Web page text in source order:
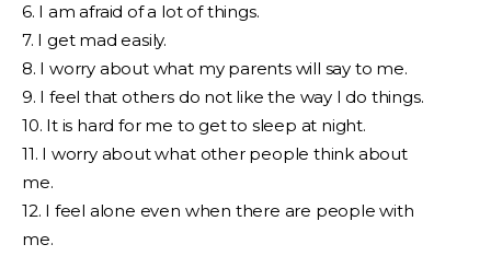
6. I am afraid of a lot of things.
7. I get mad easily.
8. I worry about what my parents will say to me.
9. I feel that others do not like the way I do things.
10. It is hard for me to get to sleep at night.
11. I worry about what other people think about
me.
12. I feel alone even when there are people with
me.